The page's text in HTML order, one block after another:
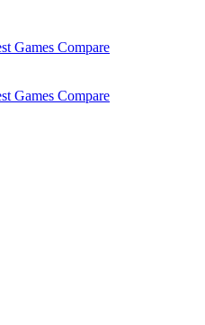
Games Compare
Games Compare